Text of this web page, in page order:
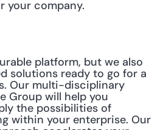
your company.
platform, but we also
solutions ready to go for a
Our multi-disciplinary
Group will help you
the possibilities of
within your enterprise. Our